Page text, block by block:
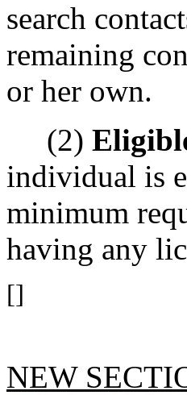
search
remaining
or her own.
(2)
individual is
minimum
having any
[]
NEW